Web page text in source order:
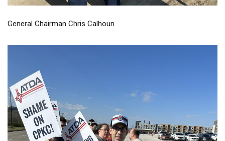
General Chairman Chris Calhoun